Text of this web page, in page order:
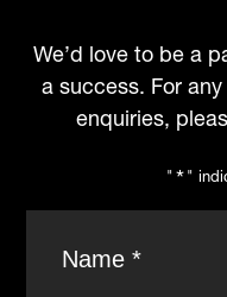
We’d love to be a
a success. For
enquiries,
" * "